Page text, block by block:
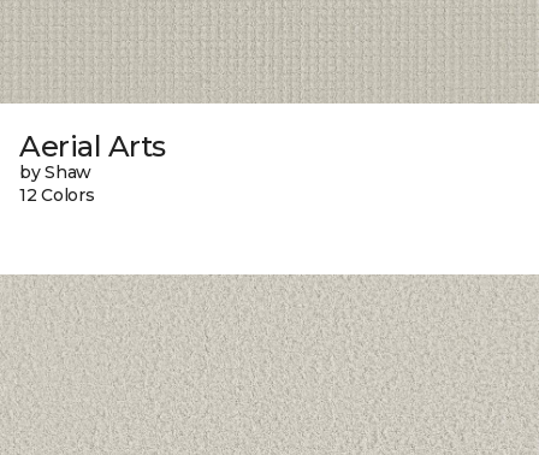
Aerial Arts
by Shaw
12 Colors